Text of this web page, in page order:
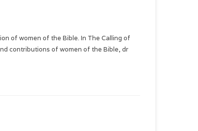
of women of the Bible. In The Calling of
contributions of women of the Bible, dr